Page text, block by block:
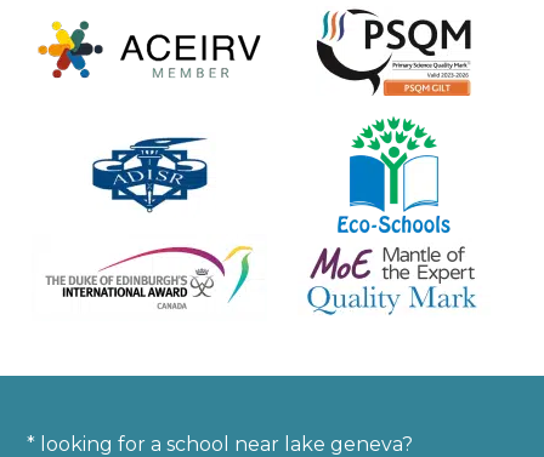
* looking for a school near lake geneva?